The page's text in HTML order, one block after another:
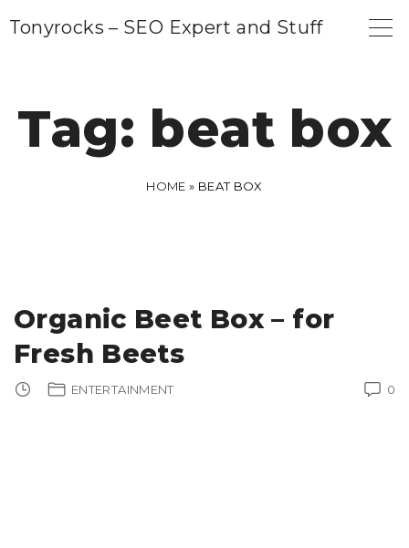
Tonyrocks – SEO Expert and Stuff
Tag: beat box
HOME » BEAT BOX
Organic Beet Box – for
Fresh Beets
0
ENTERTAINMENT